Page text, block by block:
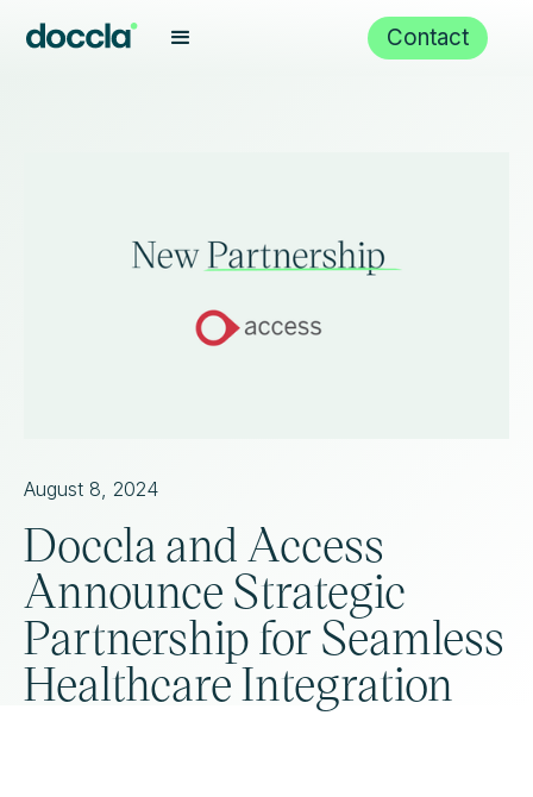
Contact
August 8, 2024
Doccla and Access
Announce Strategic
Partnership for Seamless
Healthcare Integration